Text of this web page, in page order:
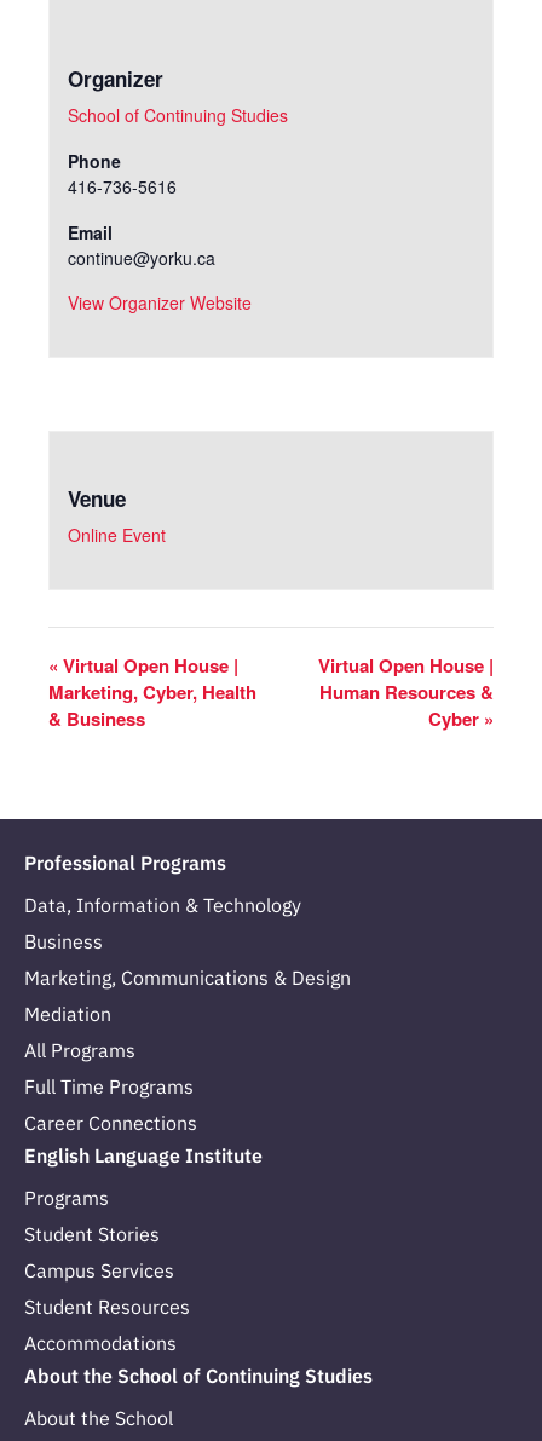
Organizer
School of Continuing Studies
Phone
416-736-5616
Email
continue@yorku.ca
View Organizer Website
Venue
Online Event
« Virtual Open House |
Marketing, Cyber, Health
& Business
Virtual Open House |
Human Resources &
Cyber »
Professional Programs
Data, Information & Technology
Business
Marketing, Communications & Design
Mediation
All Programs
Full Time Programs
Career Connections
English Language Institute
Programs
Student Stories
Campus Services
Student Resources
Accommodations
About the School of Continuing Studies
About the School